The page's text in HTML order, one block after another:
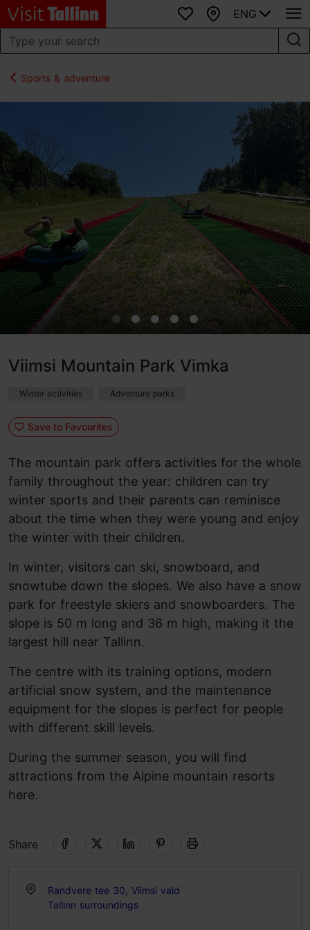
Favourites
Map
ENG
Sports & adventure
Viimsi Mountain Park Vimka
Winter activities Adventure parks
Save to Favourites
The mountain park offers activities for the whole
family throughout the year: children can try
winter sports and their parents can reminisce
about the time when they were young and enjoy
the winter with their children.
In winter, visitors can ski, snowboard, and
snowtube down the slopes. We also have a snow
park for freestyle skiers and snowboarders. The
slope is 50 m long and 36 m high, making it the
largest hill near Tallinn.
The centre with its training options, modern
artificial snow system, and the maintenance
equipment for the slopes is perfect for people
with different skill levels.
During the summer season, you will find
attractions from the Alpine mountain resorts
here.
Share
Randvere tee 30, Viimsi vald
Tallinn surroundings